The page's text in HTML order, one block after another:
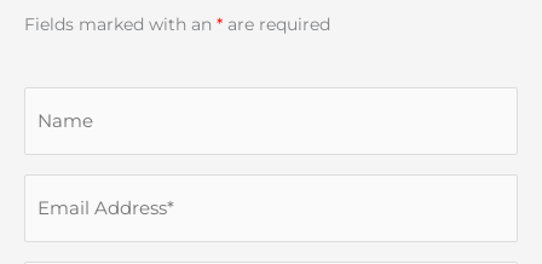
Fields marked with an * are required
(Required)